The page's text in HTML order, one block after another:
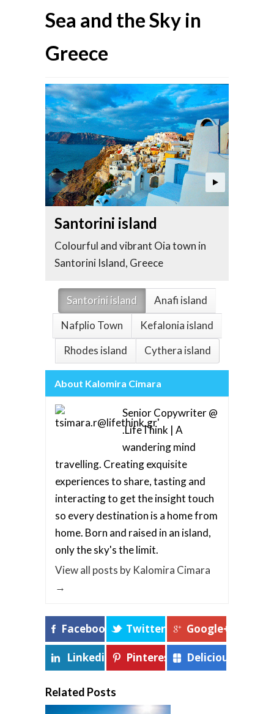
Sea and the Sky in
Greece
Santorini island
Colourful and vibrant Oia town in
Santorini Island, Greece
Santorini island
Anafi island
Nafplio Town
Kefalonia island
Rhodes island
Cythera island
About Kalomira Cimara
Senior Copywriter @
.LifeThink | A
wandering mind
travelling. Creating exquisite
experiences to share, tasting and
interacting to get the insight touch
so every destination is a home from
home. Born and raised in an island,
only the sky's the limit.
View all posts by Kalomira Cimara
→
Facebook Twitter Google+
Linkedin Pinterest Delicious
Related Posts